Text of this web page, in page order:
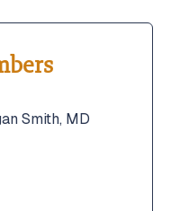
Smith, MD